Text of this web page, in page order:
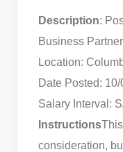
Description:
Business Partner
Location:
Date Posted:
Salary Interval:
Instructions
consideration,